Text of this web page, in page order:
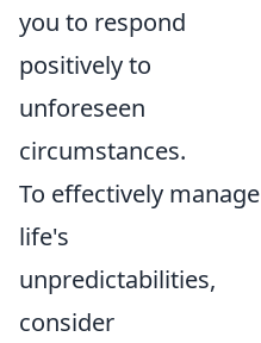
you to respond
positively to
unforeseen
circumstances.
To effectively manage
life's
unpredictabilities,
consider